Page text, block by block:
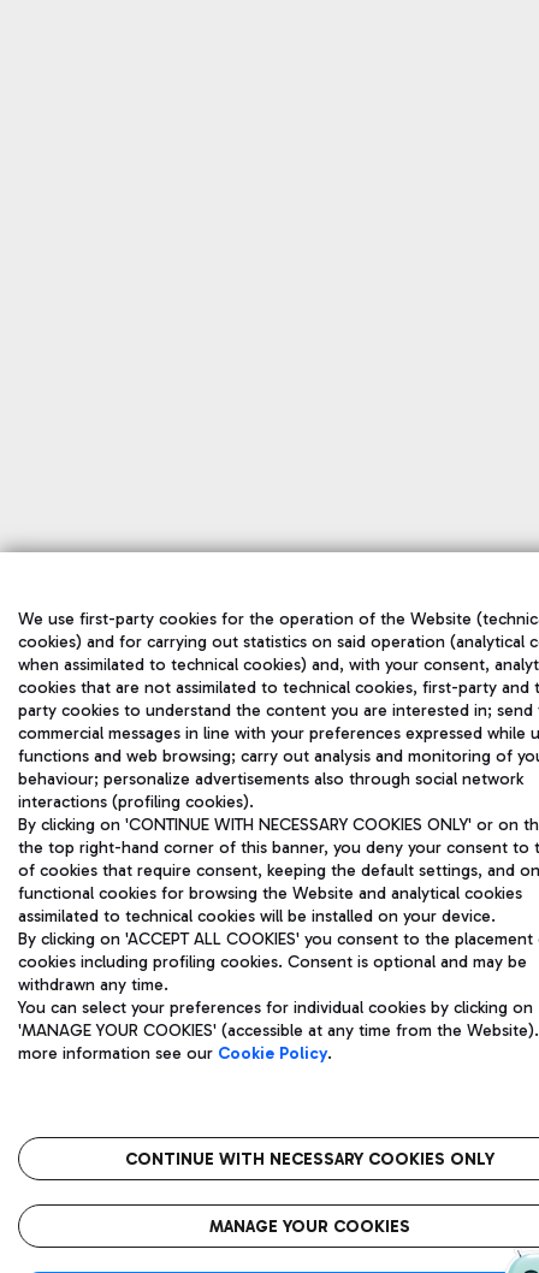
We use first-party cookies for the operation of the Website
cookies) and for carrying out statistics on said operation (analytical
when assimilated to technical cookies) and, with your consent,
cookies that are not assimilated to technical cookies, first-party and
party cookies to understand the content you are interested in; send
commercial messages in line with your preferences expressed while
functions and web browsing; carry out analysis and monitoring of
behaviour; personalize advertisements also through social network
interactions (profiling cookies).
By clicking on 'CONTINUE WITH NECESSARY COOKIES ONLY' or on
the top right-hand corner of this banner, you deny your consent to
of cookies that require consent, keeping the default settings, and
functional cookies for browsing the Website and analytical cookies
assimilated to technical cookies will be installed on your device.
By clicking on 'ACCEPT ALL COOKIES' you consent to the
cookies including profiling cookies. Consent is optional and may be
withdrawn any time.
You can select your preferences for individual cookies by clicking on
'MANAGE YOUR COOKIES' (accessible at any time from the
more information see our Cookie Policy.
CONTINUE WITH NECESSARY COOKIES ONLY
MANAGE YOUR COOKIES